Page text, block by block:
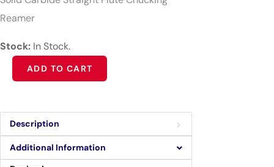
Reamer
Stock: In Stock.
ADD TO CART
Alternative:
Description
Additional Information